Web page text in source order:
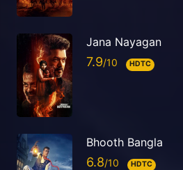
Jana Nayagan
7.9 HDTC
Bhooth Bangla
6.8 HDTC